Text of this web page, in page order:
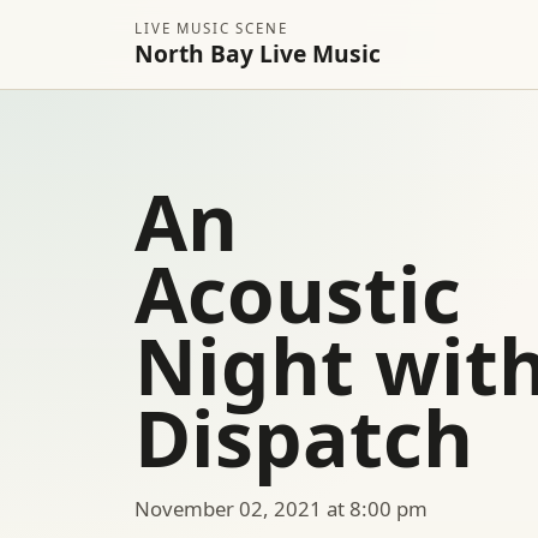
LIVE MUSIC SCENE
North Bay Live Music
An
Acoustic
Night
Dispatch
November 02, 2021 at 8:00 pm